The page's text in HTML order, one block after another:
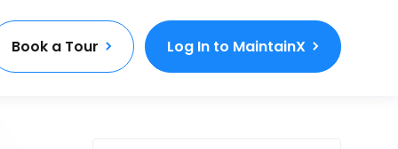
Book a Tour Log In to MaintainX